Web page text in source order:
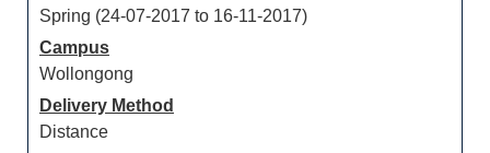
Spring (24-07-2017 to 16-11-2017)
Campus
Wollongong
Delivery Method
Distance